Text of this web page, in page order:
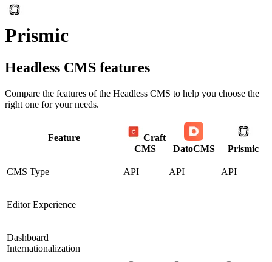
Prismic
Headless CMS features
Compare the features of the Headless CMS to help you choose the
right one for your needs.
Feature
Craft
CMS
DatoCMS Prismic
CMS Type API API API
Editor Experience
Dashboard
Internationalization